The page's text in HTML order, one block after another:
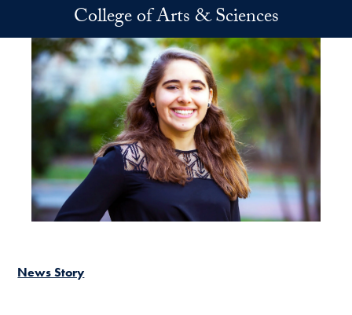
Skip to main contentCollege of Arts & Sciences
News Story